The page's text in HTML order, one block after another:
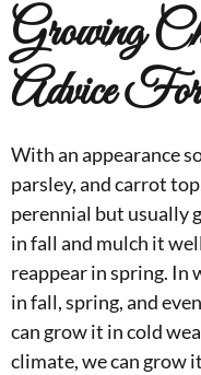
Growing
Advice
With an appearance
parsley, and carrot
perennial but usually
in fall and mulch it
reappear in spring. In
in fall, spring, and
can grow it in cold
climate, we can grow